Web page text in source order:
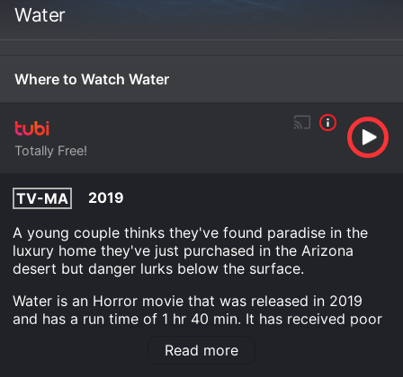
Water
Where to Watch Water
Totally Free!
TV-MA
2019
A young couple thinks they've found paradise in the
luxury home they've just purchased in the Arizona
desert but danger lurks below the surface.
Water is an Horror movie that was released in 2019
and has a run time of 1 hr 40 min. It has received poor
Read more